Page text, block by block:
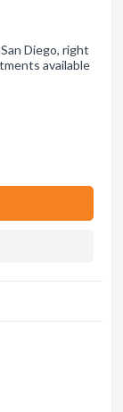
Diego, right
available